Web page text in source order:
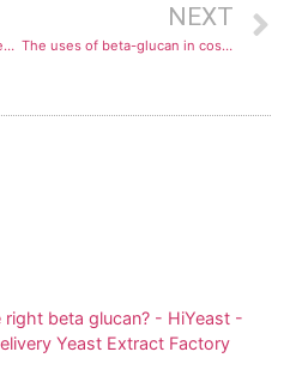
How to check the quality of yeast beta-glucan?
NEXT
The uses of beta-glucan in cosmetics
beta glucan? - HiYeast -
Yeast Extract Factory